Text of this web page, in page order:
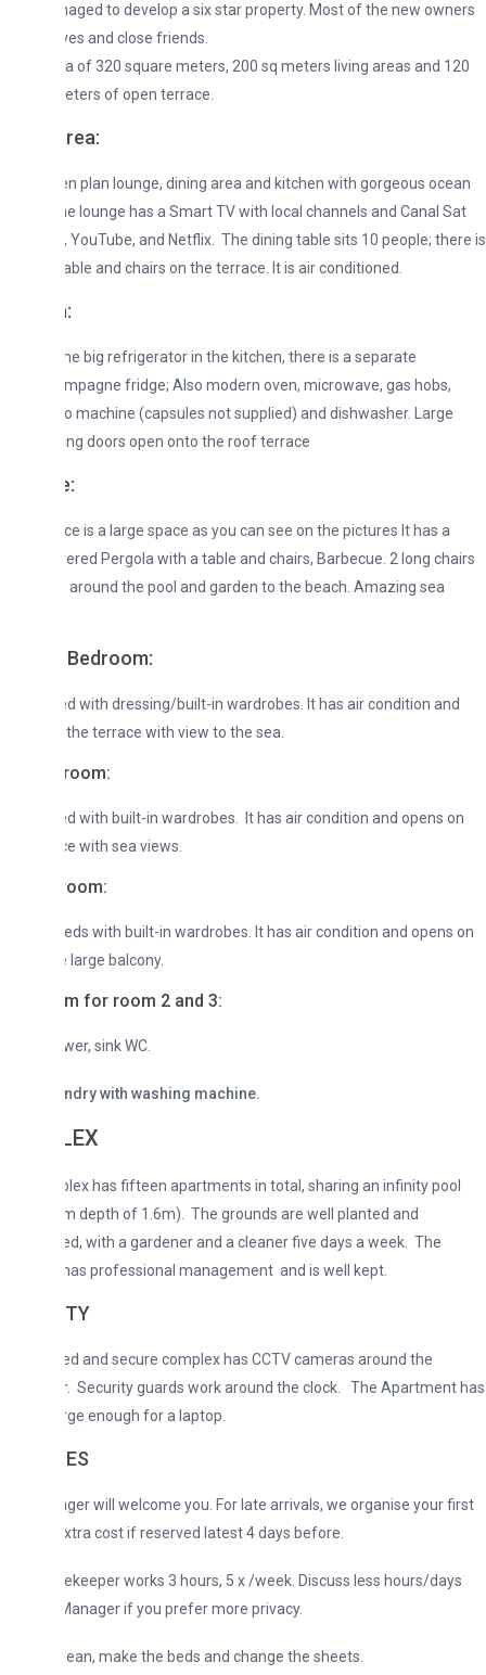
to develop a six star property. Most of the new owners
and close friends.
of 320 square meters, 200 sq meters living areas and 120
of open terrace.
plan lounge, dining area and kitchen with gorgeous ocean
lounge has a Smart TV with local channels and Canal Sat
YouTube, and Netflix. The dining table sits 10 people; there is
and chairs on the terrace. It is air conditioned.
big refrigerator in the kitchen, there is a separate
fridge; Also modern oven, microwave, gas hobs,
machine (capsules not supplied) and dishwasher. Large
doors open onto the roof terrace
is a large space as you can see on the pictures It has a
Pergola with a table and chairs, Barbecue. 2 long chairs
around the pool and garden to the beach. Amazing sea
with dressing/built-in wardrobes. It has air condition and
terrace with view to the sea.
with built-in wardrobes. It has air condition and opens on
with sea views.
with built-in wardrobes. It has air condition and opens on
large balcony.
for room 2 and 3:
sink WC.
with washing machine.
has fifteen apartments in total, sharing an infinity pool
depth of 1.6m). The grounds are well planted and
with a gardener and a cleaner five days a week. The
professional management and is well kept.
and secure complex has CCTV cameras around the
Security guards work around the clock. The Apartment has
enough for a laptop.
will welcome you. For late arrivals, we organise your first
cost if reserved latest 4 days before.
works 3 hours, 5 x /week. Discuss less hours/days
if you prefer more privacy.
make the beds and change the sheets.